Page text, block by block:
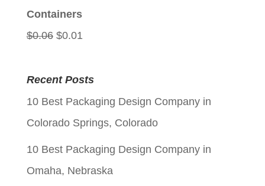
Containers
$0.06 Original
was:
$0.06.
$0.01Current
is:
$0.01.
Recent Posts
10 Best Packaging Design Company in
Colorado Springs, Colorado
10 Best Packaging Design Company in
Omaha, Nebraska